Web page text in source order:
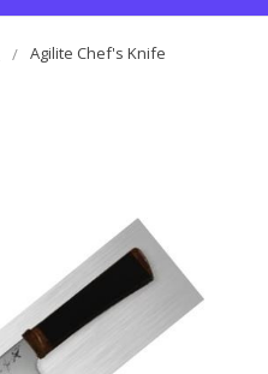
Agilite Chef's Knife